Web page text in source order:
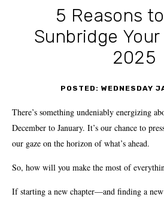
5 Reasons
Sunbridge
2025
POSTED: WEDNESDAY
There’s something undeniably energizing
December to January. It’s our chance to
our gaze on the horizon of what’s ahead.
So, how will you make the most of
If starting a new chapter—and finding a